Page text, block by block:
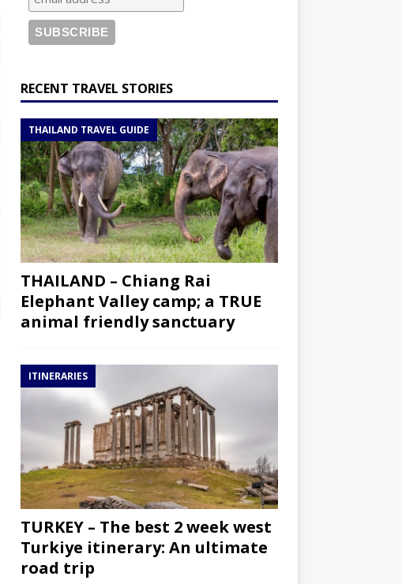
RECENT TRAVEL STORIES
THAILAND TRAVEL GUIDE
THAILAND – Chiang Rai
Elephant Valley camp; a TRUE
animal friendly sanctuary
ITINERARIES
TURKEY – The best 2 week west
Turkiye itinerary: An ultimate
road trip